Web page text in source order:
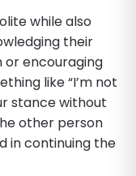
while also
their
encouraging
like “I’m not
stance without
other person
in continuing the